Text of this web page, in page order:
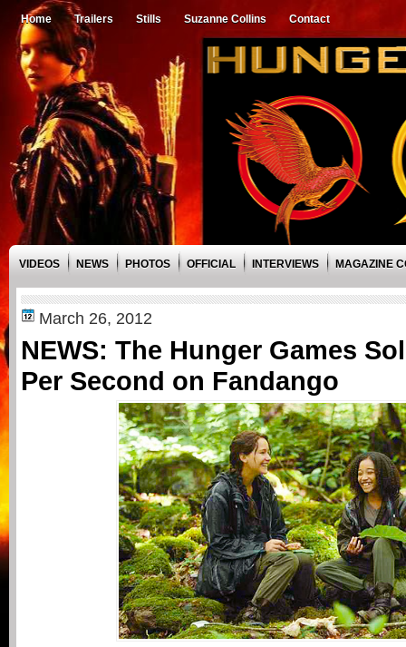
Home Trailers Stills Suzanne Collins Contact
VIDEOS NEWS PHOTOS OFFICIAL INTERVIEWS MAGAZINE
March 26, 2012
NEWS: The Hunger Games
Per Second on Fandango